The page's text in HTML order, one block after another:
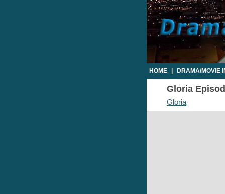
HOME DRAMA/MOVIE
Gloria
Gloria